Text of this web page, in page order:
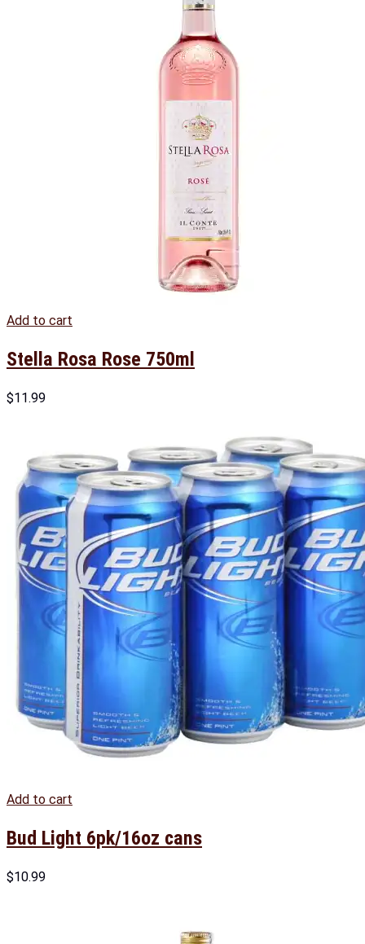
Add to cart
Stella Rosa Rose 750ml
$11.99
Add to cart
Bud Light 6pk/16oz cans
$10.99